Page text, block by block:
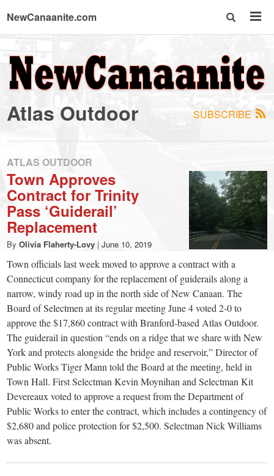
NewCanaanite.com
NewCanaanite.com
-
Big
news
for
a
small
town:
New
Canaan,
CT.
SUBSCRIBE
Atlas Outdoor
ATLAS OUTDOOR
Town Approves
Contract for Trinity
Pass ‘Guiderail’
Replacement
By Olivia Flaherty-Lovy | June 10, 2019
Town officials last week moved to approve a contract with a
Connecticut company for the replacement of guiderails along a
narrow, windy road up in the north side of New Canaan. The
Board of Selectmen at its regular meeting June 4 voted 2-0 to
approve the $17,860 contract with Branford-based Atlas Outdoor.
The guiderail in question “ends on a ridge that we share with New
York and protects alongside the bridge and reservoir,” Director of
Public Works Tiger Mann told the Board at the meeting, held in
Town Hall. First Selectman Kevin Moynihan and Selectman Kit
Devereaux voted to approve a request from the Department of
Public Works to enter the contract, which includes a contingency of
$2,680 and police protection for $2,500. Selectman Nick Williams
was absent.